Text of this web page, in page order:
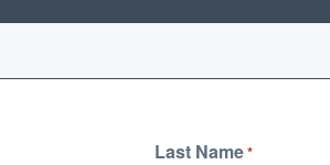
Last Name*